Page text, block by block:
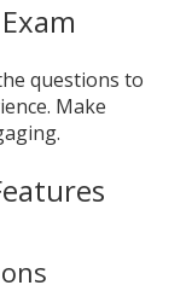
questions to
Make